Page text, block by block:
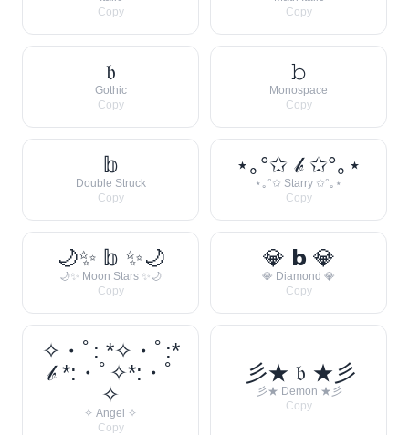
Copy
Copy
𝔟
Gothic
Copy
𝚋
Monospace
Copy
𝕓
Double Struck
Copy
⋆｡°✩ 𝒷 ✩°｡⋆
⋆｡°✩ Starry ✩°｡⋆
Copy
🌙✨ 𝕓 ✨🌙
🌙✨ Moon Stars ✨🌙
Copy
💎 𝗯 💎
💎 Diamond 💎
Copy
✧・ﾟ: *✧・ﾟ:*
𝒷 *:・ﾟ✧*:・ﾟ
✧
✧ Angel ✧
Copy
彡★ 𝔟 ★彡
彡★ Demon ★彡
Copy